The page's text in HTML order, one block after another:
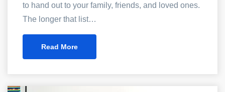
to hand out to your family, friends, and loved ones.
The longer that list…
Read More